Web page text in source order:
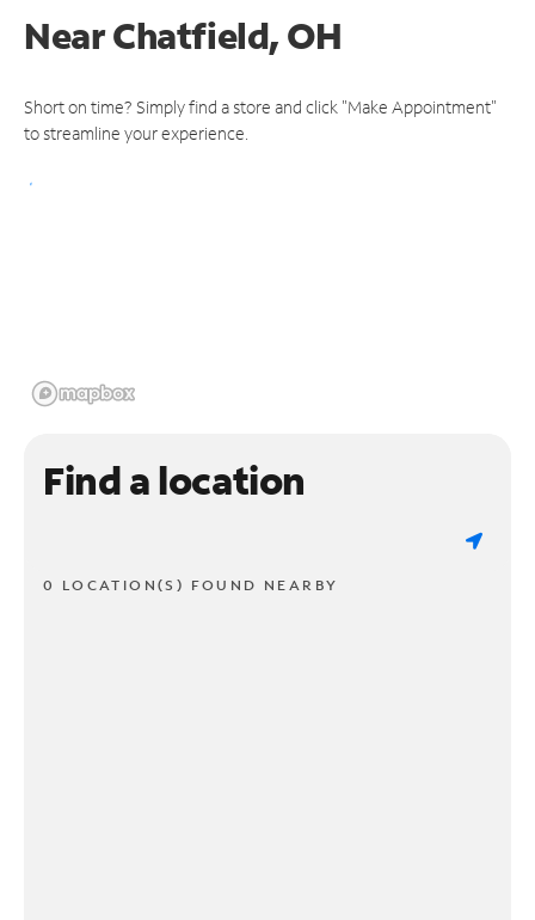
NearChatfield, OH
Short on time? Simply find a store and click "Make Appointment"
to streamline your experience.
Find a location
0 LOCATION(S) FOUND NEARBY